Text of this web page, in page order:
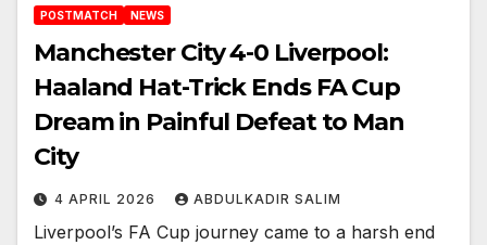
POSTMATCH NEWS
Manchester City 4-0 Liverpool:
Haaland Hat-Trick Ends FA Cup
Dream in Painful Defeat to Man
City
4 APRIL 2026 ABDULKADIR SALIM
Liverpool’s FA Cup journey came to a harsh end